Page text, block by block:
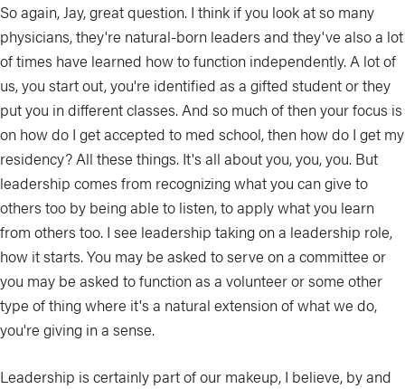
So again, Jay, great question. I think if you look at so many
physicians, they're natural-born leaders and they've also a lot
of times have learned how to function independently. A lot of
us, you start out, you're identified as a gifted student or they
put you in different classes. And so much of then your focus is
on how do I get accepted to med school, then how do I get my
residency? All these things. It's all about you, you, you. But
leadership comes from recognizing what you can give to
others too by being able to listen, to apply what you learn
from others too. I see leadership taking on a leadership role,
how it starts. You may be asked to serve on a committee or
you may be asked to function as a volunteer or some other
type of thing where it's a natural extension of what we do,
you're giving in a sense.
Leadership is certainly part of our makeup, I believe, by and